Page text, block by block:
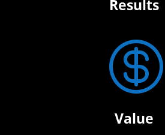
Results

Value